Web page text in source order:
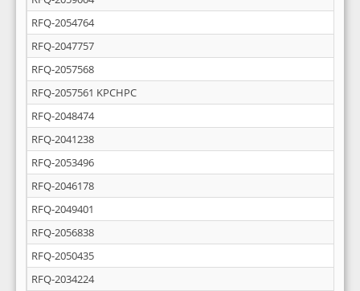
RFQ-2054764
RFQ-2047757
RFQ-2057568
RFQ-2057561 KPCHPC
RFQ-2048474
RFQ-2041238
RFQ-2053496
RFQ-2046178
RFQ-2049401
RFQ-2056838
RFQ-2050435
RFQ-2034224